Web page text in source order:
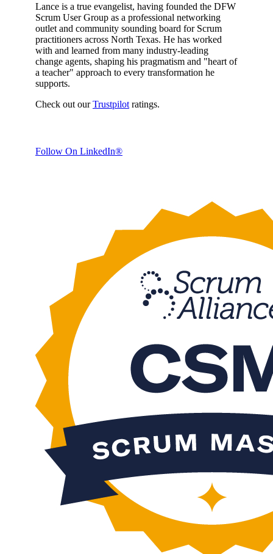
Lance is a true evangelist, having founded the DFW
Scrum User Group as a professional networking
outlet and community sounding board for Scrum
practitioners across North Texas. He has worked
with and learned from many industry-leading
change agents, shaping his pragmatism and "heart of
a teacher" approach to every transformation he
supports.
Check out ourTrustpilot ratings.
Follow On LinkedIn®